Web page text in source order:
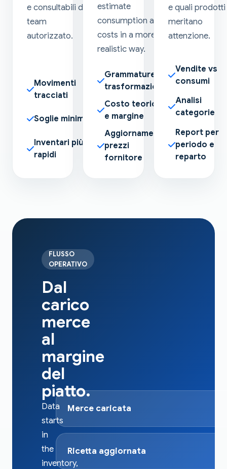
e consultabili dal
team
autorizzato.
Movimenti
tracciati
Soglie minime
Inventari più
rapidi
estimate
consumption and
costs in a more
realistic way.
Grammature e
trasformazioni
Costo teorico
e margine
Aggiornamento
prezzi
fornitore
e quali prodotti
meritano
attenzione.
Vendite vs
consumi
Analisi
categorie
Report per
periodo e
reparto
FLUSSO
OPERATIVO
Dal
carico
merce
al
margine
del
piatto.
Data
starts
in
the
inventory,
Merce caricata
Ricetta aggiornata